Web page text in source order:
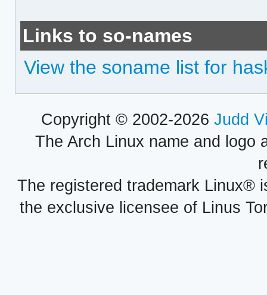
Links to so-names
View the soname list for
Copyright © 2002-2026 Judd
The Arch Linux name and logo
The registered trademark Linux®
the exclusive licensee of Linus